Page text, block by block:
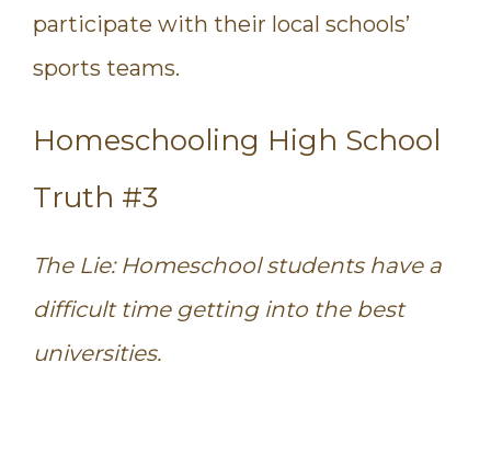
participate with their local schools’
sports teams.
Homeschooling High School
Truth #3
The Lie: Homeschool students have a
difficult time getting into the best
universities.